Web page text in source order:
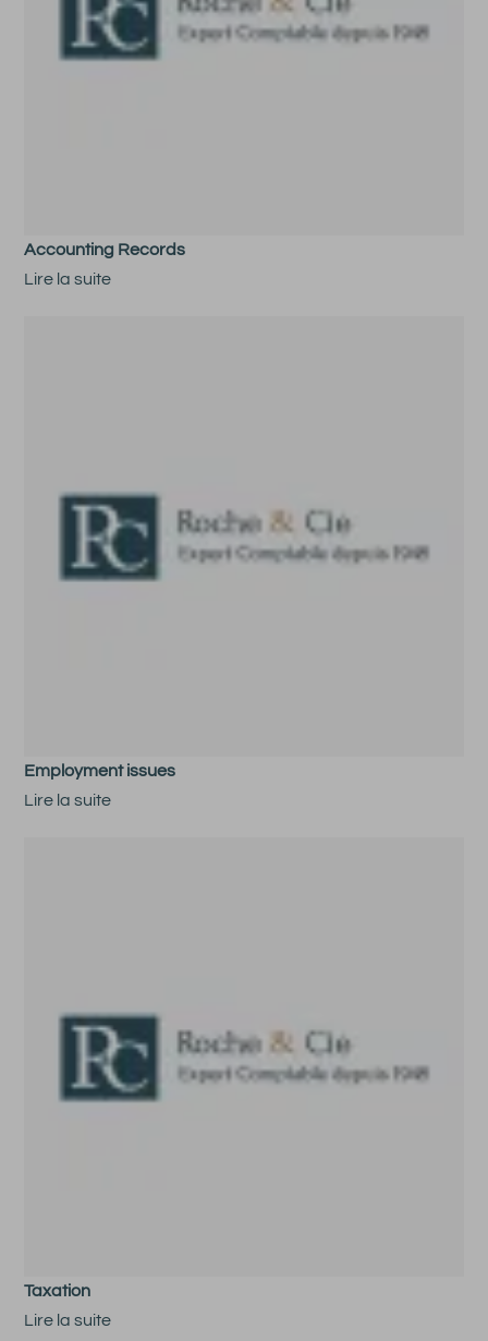
Accounting Records
Lire la suite
Employment issues
Lire la suite
Taxation
Lire la suite